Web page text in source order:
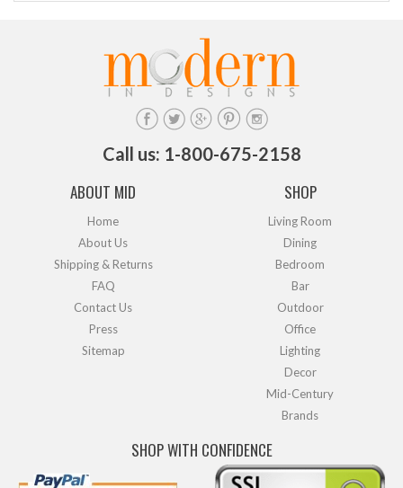
Call us: 1-800-675-2158
ABOUT MID
Home
About Us
Shipping & Returns
FAQ
Contact Us
Press
Sitemap
SHOP
Living Room
Dining
Bedroom
Bar
Outdoor
Office
Lighting
Decor
Mid-Century
Brands
SHOP WITH CONFIDENCE